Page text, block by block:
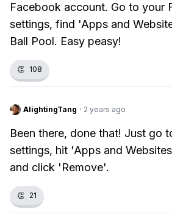
Facebook account. Go to your
settings, find 'Apps and
Ball Pool. Easy peasy!
👏 108
AlightingTang · 2 years ago
Been there, done that! Just go
settings, hit 'Apps and
and click 'Remove'.
👏 21